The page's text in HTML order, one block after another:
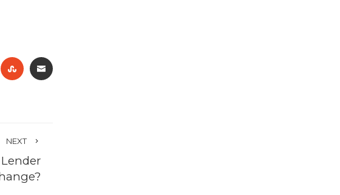
STUMBLEUPON
EMAIL
NEXT